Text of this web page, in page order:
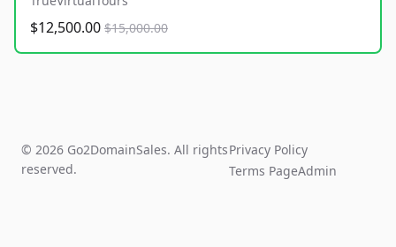
$12,500.00 $15,000.00
© 2026 Go2DomainSales. All rights
reserved.
Privacy Policy
Terms PageAdmin